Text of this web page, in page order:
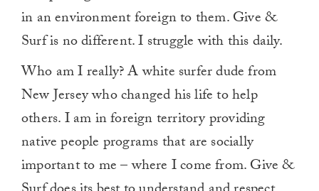
in an environment foreign to them. Give &
Surf is no different. I struggle with this daily.
Who am I really? A white surfer dude from
New Jersey who changed his life to help
others. I am in foreign territory providing
native people programs that are socially
important to me – where I come from. Give &